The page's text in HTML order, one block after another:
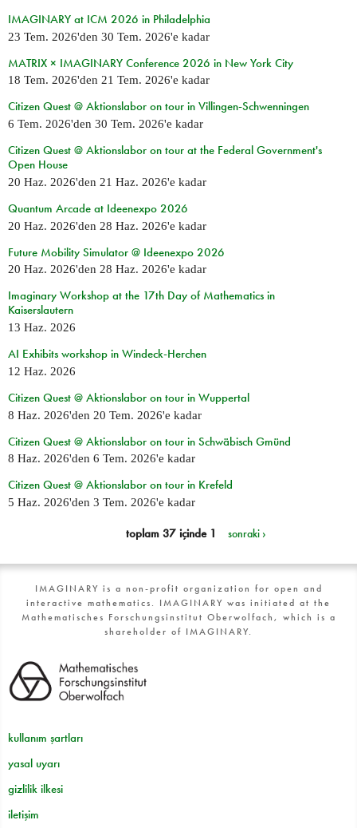
IMAGINARY at ICM 2026 in Philadelphia
23 Tem. 2026'den 30 Tem. 2026'e kadar
MATRIX × IMAGINARY Conference 2026 in New York City
18 Tem. 2026'den 21 Tem. 2026'e kadar
Citizen Quest @ Aktionslabor on tour in Villingen-Schwenningen
6 Tem. 2026'den 30 Tem. 2026'e kadar
Citizen Quest @ Aktionslabor on tour at the Federal Government's
Open House
20 Haz. 2026'den 21 Haz. 2026'e kadar
Quantum Arcade at Ideenexpo 2026
20 Haz. 2026'den 28 Haz. 2026'e kadar
Future Mobility Simulator @ Ideenexpo 2026
20 Haz. 2026'den 28 Haz. 2026'e kadar
Imaginary Workshop at the 17th Day of Mathematics in
Kaiserslautern
13 Haz. 2026
AI Exhibits workshop in Windeck-Herchen
12 Haz. 2026
Citizen Quest @ Aktionslabor on tour in Wuppertal
8 Haz. 2026'den 20 Tem. 2026'e kadar
Citizen Quest @ Aktionslabor on tour in Schwäbisch Gmünd
8 Haz. 2026'den 6 Tem. 2026'e kadar
Citizen Quest @ Aktionslabor on tour in Krefeld
5 Haz. 2026'den 3 Tem. 2026'e kadar
toplam 37 içinde 1 sonraki ›
IMAGINARY is a non-profit organization for open and
interactive mathematics. IMAGINARY was initiated at the
Mathematisches Forschungsinstitut Oberwolfach, which is a
shareholder of IMAGINARY.
kullanım şartları
yasal uyarı
gizlilik ilkesi
iletişim